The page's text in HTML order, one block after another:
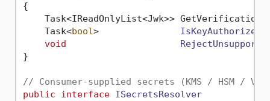
{
Task<IReadOnlyList<Jwk>>
Task<bool>
void
}
// Consumer-supplied secrets (KMS / HSM /
public
interface ISecretsResolver